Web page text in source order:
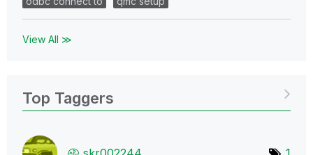
View All ≫
Top Taggers